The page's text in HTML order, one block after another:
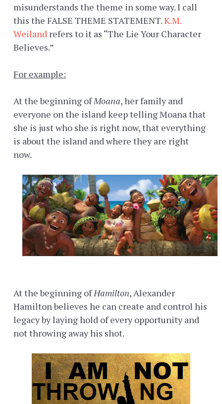
misunderstands the theme in some way. I call
this the FALSE THEME STATEMENT.K.M.
Weiland refers to it as “The Lie Your Character
Believes.”
For example:
At the beginning ofMoana, her family and
everyone on the island keep telling Moana that
she is just who she is right now, that everything
is about the island and where they are right
now.
At the beginning ofHamilton, Alexander
Hamilton believes he can create and control his
legacy by laying hold of every opportunity and
not throwing away his shot.